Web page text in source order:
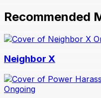
Recommended
Neighbor X
Ongoing